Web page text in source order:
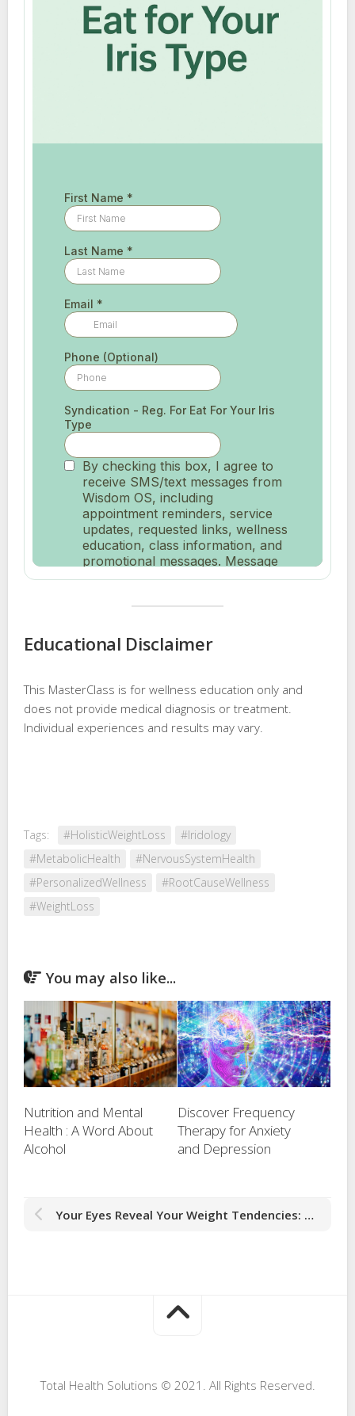
Educational Disclaimer
This MasterClass is for wellness education only and
does not provide medical diagnosis or treatment.
Individual experiences and results may vary.
Tags: #HolisticWeightLoss
#Iridology
#MetabolicHealth
#NervousSystemHealth
#PersonalizedWellness
#RootCauseWellness
#WeightLoss
You may also like...
Nutrition and Mental
Health : A Word About
Alcohol
Discover Frequency
Therapy for Anxiety
and Depression
Your Eyes Reveal Your Weight Tendencies: Advanced Iridology
Total Health Solutions © 2021. All Rights Reserved.